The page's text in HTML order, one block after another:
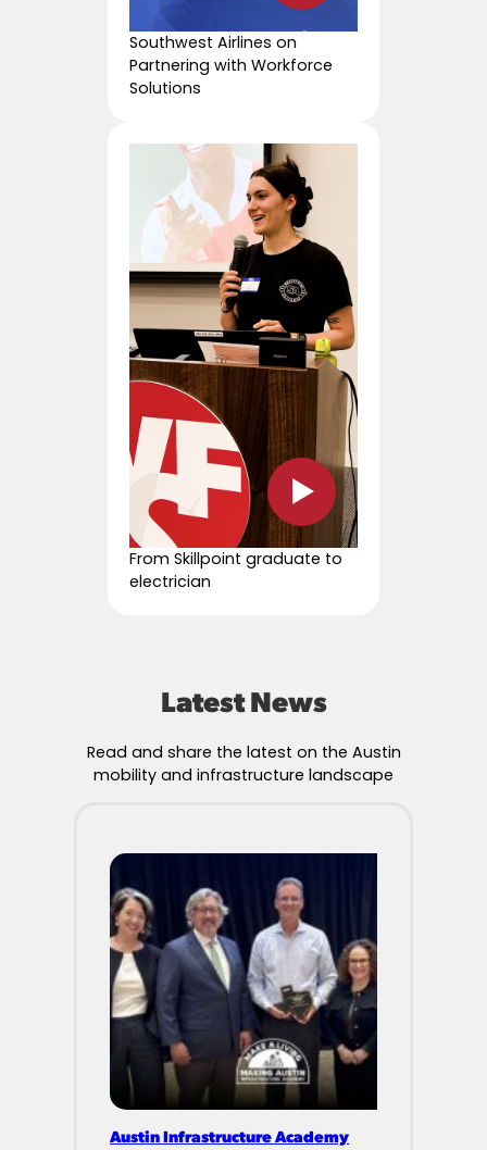
Southwest Airlines on
Partnering with Workforce
Solutions
From Skillpoint graduate to
electrician
Latest News
Read and share the latest on the Austin
mobility and infrastructure landscape
Austin Infrastructure Academy